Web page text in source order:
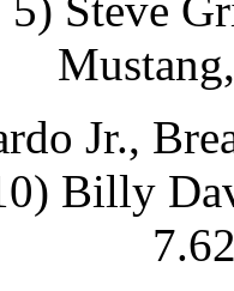
5) Steve
Jr.,
Billy